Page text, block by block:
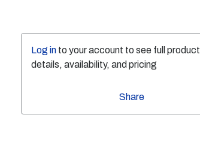
Log in to your account to see full product
details, availability, and pricing
Share